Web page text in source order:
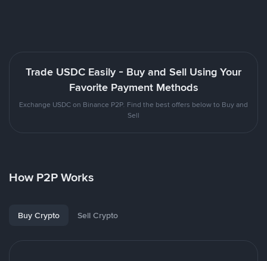
Trade USDC Easily - Buy and Sell Using Your
Favorite Payment Methods
Exchange USDC on Binance P2P. Find the best offers below to Buy and
Sell
How P2P Works
Buy Crypto Sell Crypto